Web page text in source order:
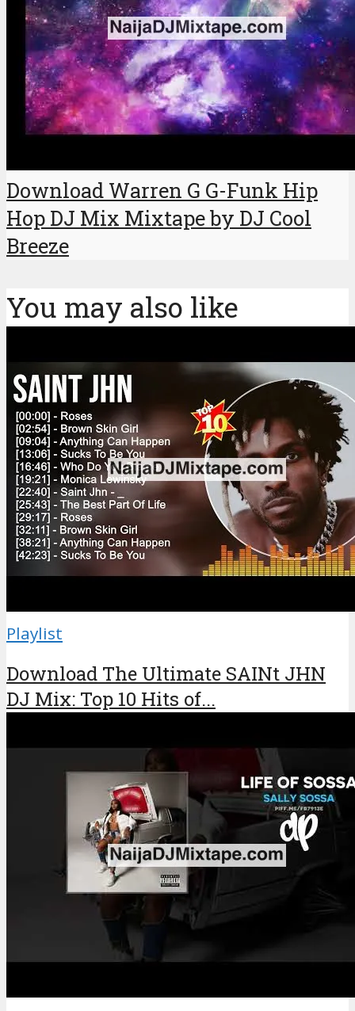
Download Warren G G-Funk Hip
Hop DJ Mix Mixtape by DJ Cool
Breeze
You may also like
Playlist
Download The Ultimate SAINt JHN
DJ Mix: Top 10 Hits of...